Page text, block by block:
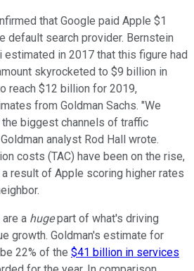
that Google paid Apple $1
default search provider. Bernstein
estimated in 2017 that this figure had
skyrocketed to $9 billion in
reach $12 billion for 2019,
from Goldman Sachs. "We
biggest channels of traffic
analyst Rod Hall wrote.
costs (TAC) have been on the rise,
result of Apple scoring higher rates
a hugepart of what's driving
growth. Goldman's estimate for
22% of the $41 billion in services